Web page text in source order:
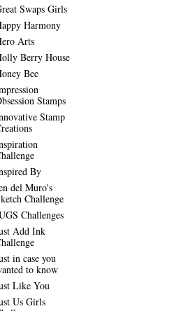
Swaps Girls
Harmony
Arts
Berry House
Bee
Stamps
Stamp
By
del Muro's
Challenge
Challenges
Add Ink
in case you
to know
Like You
Us Girls